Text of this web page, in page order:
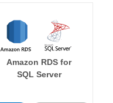
Amazon RDS for
SQL Server